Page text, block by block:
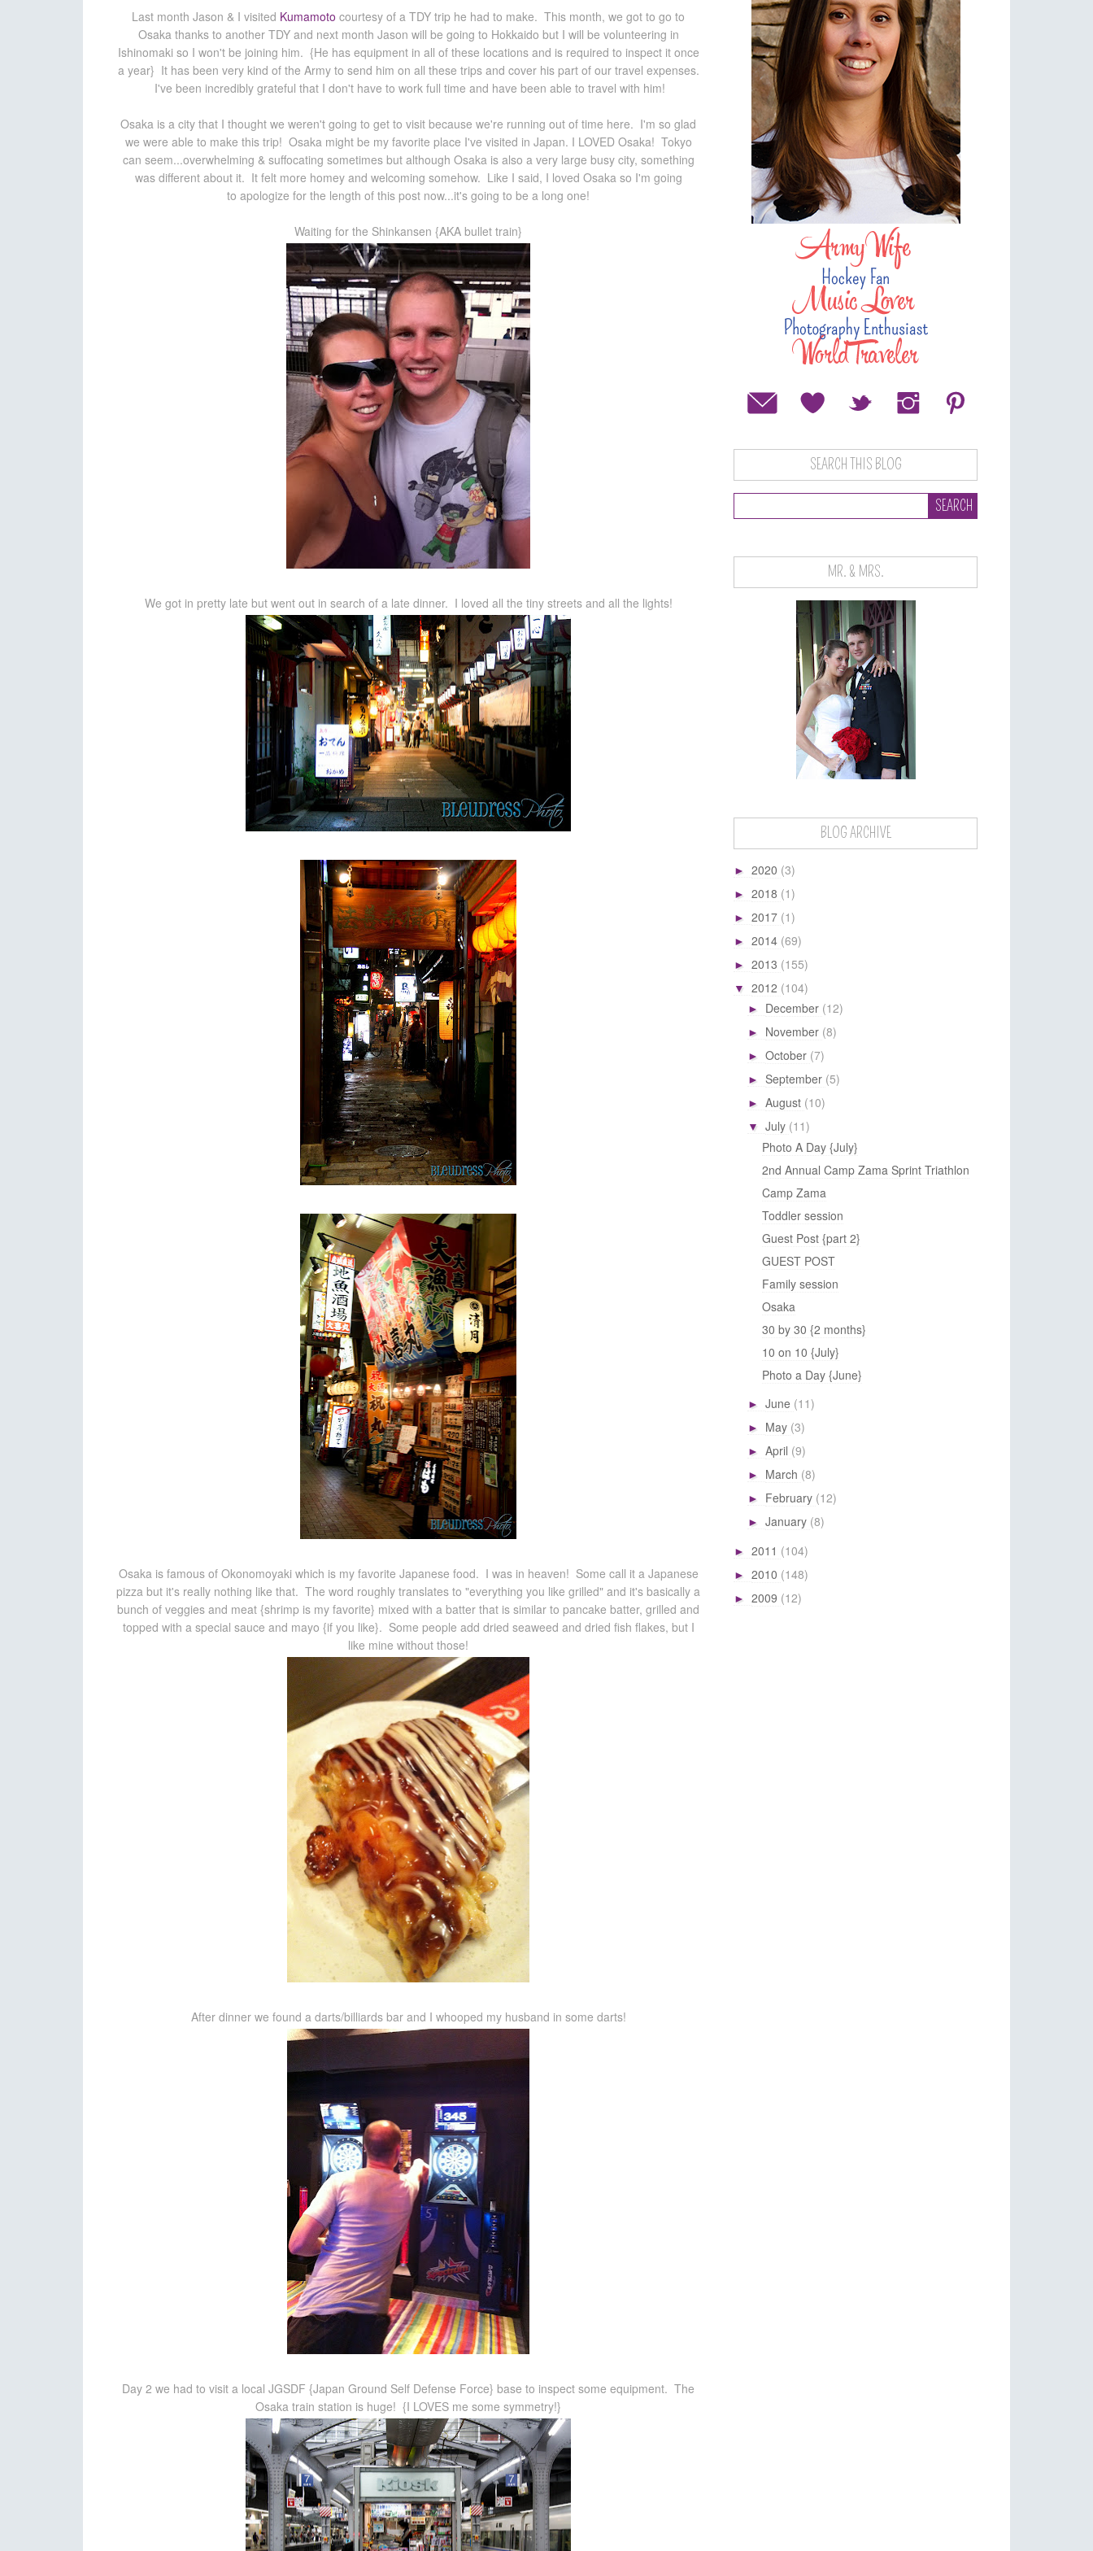
Last month Jason & I visited Kumamoto courtesy of a TDY trip he had to make. This month, we got to go to
Osaka thanks to another TDY and next month Jason will be going to Hokkaido but I will be volunteering in
Ishinomaki so I won't be joining him. {He has equipment in all of these locations and is required to inspect it once
a year} It has been very kind of the Army to send him on all these trips and cover his part of our travel expenses.
I've been incredibly grateful that I don't have to work full time and have been able to travel with him!
Osaka is a city that I thought we weren't going to get to visit because we're running out of time here. I'm so glad
we were able to make this trip! Osaka might be my favorite place I've visited in Japan. I LOVED Osaka! Tokyo
can seem...overwhelming & suffocating sometimes but although Osaka is also a very large busy city, something
was different about it. It felt more homey and welcoming somehow. Like I said, I loved Osaka so I'm going
to apologize for the length of this post now...it's going to be a long one!
Waiting for the Shinkansen {AKA bullet train}
We got in pretty late but went out in search of a late dinner. I loved all the tiny streets and all the lights!
Osaka is famous of Okonomoyaki which is my favorite Japanese food. I was in heaven! Some call it a Japanese
pizza but it's really nothing like that. The word roughly translates to "everything you like grilled" and it's basically a
bunch of veggies and meat {shrimp is my favorite} mixed with a batter that is similar to pancake batter, grilled and
topped with a special sauce and mayo {if you like}. Some people add dried seaweed and dried fish flakes, but I
like mine without those!
After dinner we found a darts/billiards bar and I whooped my husband in some darts!
Day 2 we had to visit a local JGSDF {Japan Ground Self Defense Force} base to inspect some equipment. The
Osaka train station is huge! {I LOVES me some symmetry!}
SEARCH THIS BLOG
MR. & MRS.
BLOG ARCHIVE
► 2020 (3)
► 2018 (1)
► 2017 (1)
► 2014 (69)
► 2013 (155)
▼ 2012 (104)
► December (12)
► November (8)
► October (7)
► September (5)
► August (10)
▼ July (11)
Photo A Day {July}
2nd Annual Camp Zama Sprint Triathlon
Camp Zama
Toddler session
Guest Post {part 2}
GUEST POST
Family session
Osaka
30 by 30 {2 months}
10 on 10 {July}
Photo a Day {June}
► June (11)
► May (3)
► April (9)
► March (8)
► February (12)
► January (8)
► 2011 (104)
► 2010 (148)
► 2009 (12)